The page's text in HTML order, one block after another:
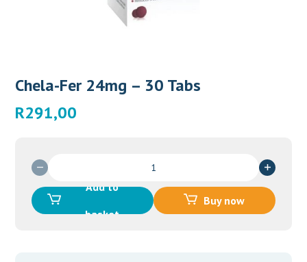
Chela-Fer 24mg – 30 Tabs
R291,00
24mg
Add to
basket
Buy now